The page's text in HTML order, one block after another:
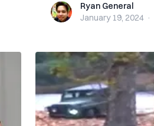
Ryan GeneralRyan General
January 19, 2024 ·